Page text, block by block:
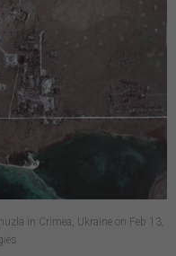
in Crimea, Ukraine on Feb 13,